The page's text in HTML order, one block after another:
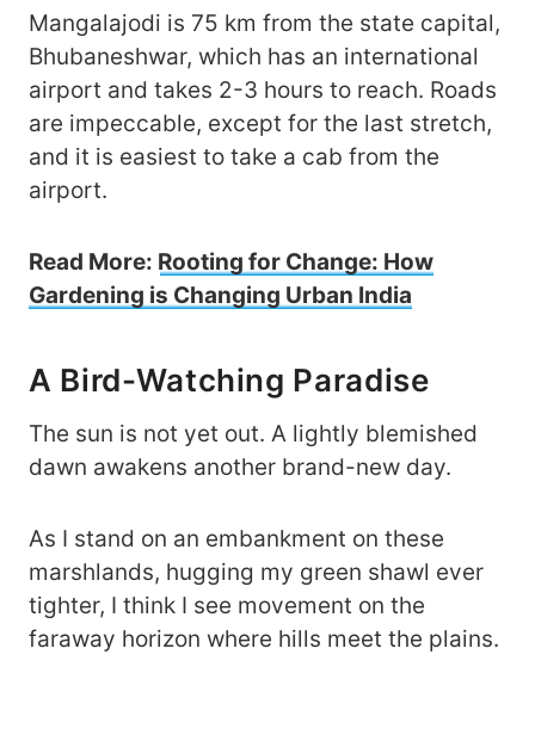
Mangalajodi is 75 km from the state capital,
Bhubaneshwar, which has an international
airport and takes 2-3 hours to reach. Roads
are impeccable, except for the last stretch,
and it is easiest to take a cab from the
airport.
Read More: Rooting for Change: How
Gardening is Changing Urban India
A Bird-Watching Paradise
The sun is not yet out. A lightly blemished
dawn awakens another brand-new day.
As I stand on an embankment on these
marshlands, hugging my green shawl ever
tighter, I think I see movement on the
faraway horizon where hills meet the plains.